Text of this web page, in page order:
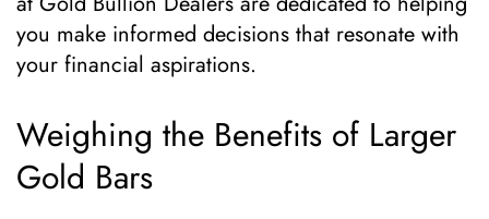
you make informed decisions that resonate with
your financial aspirations.
Weighing the Benefits of Larger
Gold Bars